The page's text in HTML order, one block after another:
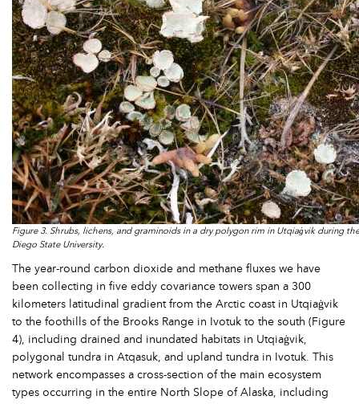
Figure 3. Shrubs, lichens, and graminoids in a dry polygon rim in Utqiaġvik during
Diego State University.
The year-round carbon dioxide and methane fluxes we have
been collecting in five eddy covariance towers span a 300
kilometers latitudinal gradient from the Arctic coast in Utqiaġvik
to the foothills of the Brooks Range in Ivotuk to the south (Figure
4), including drained and inundated habitats in Utqiaġvik,
polygonal tundra in Atqasuk, and upland tundra in Ivotuk. This
network encompasses a cross-section of the main ecosystem
types occurring in the entire North Slope of Alaska, including